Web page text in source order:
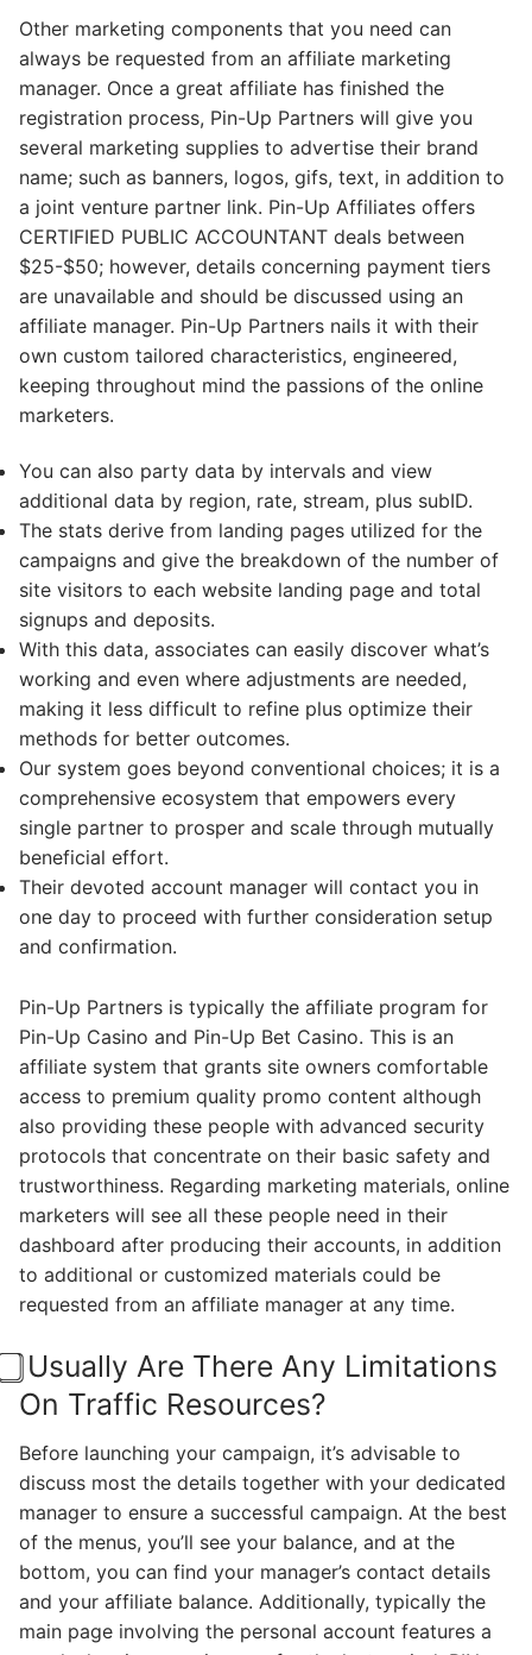
Other marketing components that you need can
always be requested from an affiliate marketing
manager. Once a great affiliate has finished the
registration process, Pin-Up Partners will give you
several marketing supplies to advertise their brand
name; such as banners, logos, gifs, text, in addition to
a joint venture partner link. Pin-Up Affiliates offers
CERTIFIED PUBLIC ACCOUNTANT deals between
$25-$50; however, details concerning payment tiers
are unavailable and should be discussed using an
affiliate manager. Pin-Up Partners nails it with their
own custom tailored characteristics, engineered,
keeping throughout mind the passions of the online
marketers.
You can also party data by intervals and view
additional data by region, rate, stream, plus subID.
The stats derive from landing pages utilized for the
campaigns and give the breakdown of the number of
site visitors to each website landing page and total
signups and deposits.
With this data, associates can easily discover what’s
working and even where adjustments are needed,
making it less difficult to refine plus optimize their
methods for better outcomes.
Our system goes beyond conventional choices; it is a
comprehensive ecosystem that empowers every
single partner to prosper and scale through mutually
beneficial effort.
Their devoted account manager will contact you in
one day to proceed with further consideration setup
and confirmation.
Pin-Up Partners is typically the affiliate program for
Pin-Up Casino and Pin-Up Bet Casino. This is an
affiliate system that grants site owners comfortable
access to premium quality promo content although
also providing these people with advanced security
protocols that concentrate on their basic safety and
trustworthiness. Regarding marketing materials, online
marketers will see all these people need in their
dashboard after producing their accounts, in addition
to additional or customized materials could be
requested from an affiliate manager at any time.
⃣ Usually Are There Any Limitations
On Traffic Resources?
Before launching your campaign, it’s advisable to
discuss most the details together with your dedicated
manager to ensure a successful campaign. At the best
of the menus, you’ll see your balance, and at the
bottom, you can find your manager’s contact details
and your affiliate balance. Additionally, typically the
main page involving the personal account features a